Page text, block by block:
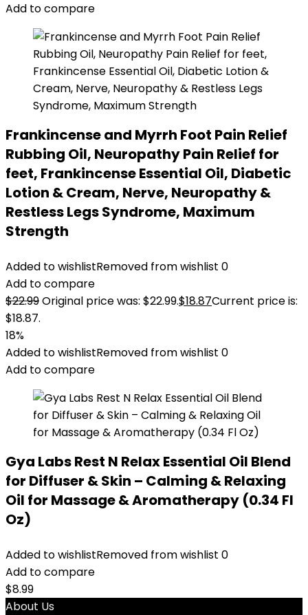
Add to compare
Frankincense and Myrrh Foot Pain Relief
Rubbing Oil, Neuropathy Pain Relief for
feet, Frankincense Essential Oil, Diabetic
Lotion & Cream, Nerve, Neuropathy &
Restless Legs Syndrome, Maximum
Strength
Added to wishlistRemoved from wishlist 0
Add to compare
$22.99Original price was: $22.99.$18.87Current price is:
$18.87.
18%
Added to wishlistRemoved from wishlist 0
Add to compare
Gya Labs Rest N Relax Essential Oil Blend
for Diffuser & Skin – Calming & Relaxing
Oil for Massage & Aromatherapy (0.34 Fl
Oz)
Added to wishlistRemoved from wishlist 0
Add to compare
$8.99
About Us